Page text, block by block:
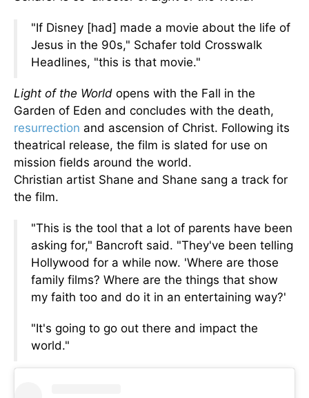
"If Disney [had] made a movie about the life of
Jesus in the 90s," Schafer told Crosswalk
Headlines, "this is that movie."
Light of the World opens with the Fall in the
Garden of Eden and concludes with the death,
resurrection and ascension of Christ. Following its
theatrical release, the film is slated for use on
mission fields around the world.
Christian artist Shane and Shane sang a track for
the film.
"This is the tool that a lot of parents have been
asking for," Bancroft said. "They've been telling
Hollywood for a while now. 'Where are those
family films? Where are the things that show
my faith too and do it in an entertaining way?'
"It's going to go out there and impact the
world."